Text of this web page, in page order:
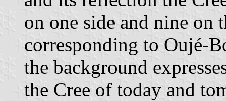
on one side and nine on
corresponding to Oujé-
the background
the Cree of today and